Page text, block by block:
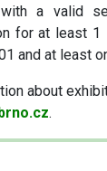
a valid
for at least 1
and at least
about
.